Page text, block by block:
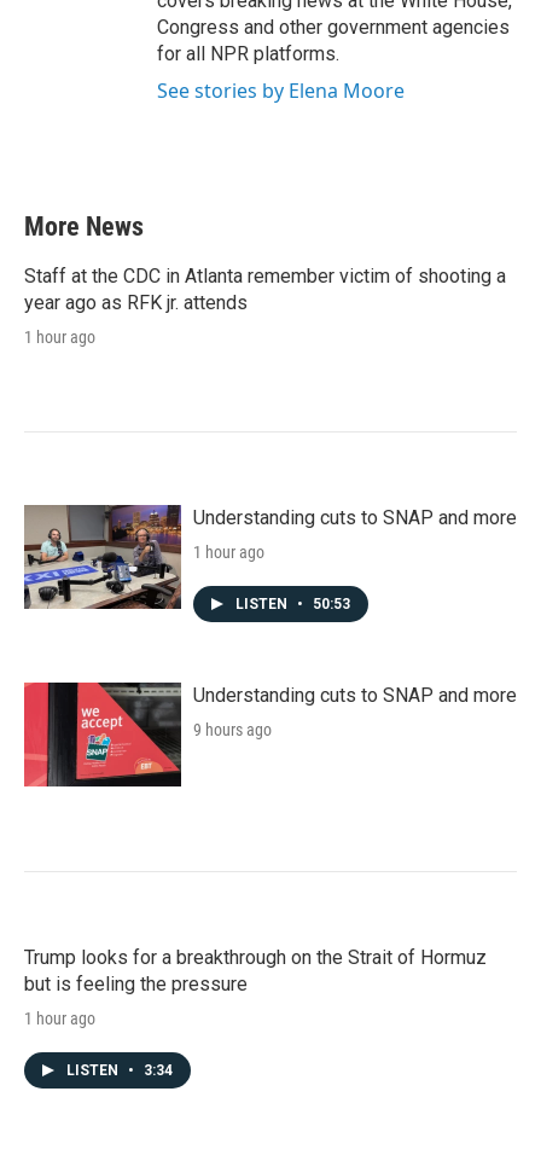
Congress and other government agencies
for all NPR platforms.
See stories by Elena Moore
More News
Staff at the CDC in Atlanta remember victim of shooting a
year ago as RFK jr. attends
1 hour ago
Understanding cuts to SNAP and more
1 hour ago
LISTEN • 50:53
Understanding cuts to SNAP and more
9 hours ago
Trump looks for a breakthrough on the Strait of Hormuz
but is feeling the pressure
1 hour ago
LISTEN • 3:34